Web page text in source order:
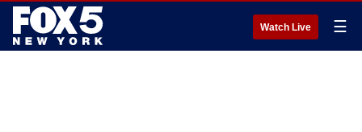
Watch Live ☰